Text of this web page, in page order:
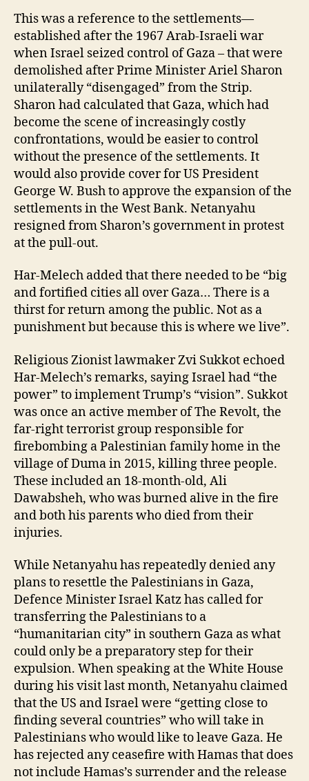
This was a reference to the settlements—
established after the 1967 Arab-Israeli war
when Israel seized control of Gaza – that were
demolished after Prime Minister Ariel Sharon
unilaterally “disengaged” from the Strip.
Sharon had calculated that Gaza, which had
become the scene of increasingly costly
confrontations, would be easier to control
without the presence of the settlements. It
would also provide cover for US President
George W. Bush to approve the expansion of the
settlements in the West Bank. Netanyahu
resigned from Sharon’s government in protest
at the pull-out.
Har-Melech added that there needed to be “big
and fortified cities all over Gaza… There is a
thirst for return among the public. Not as a
punishment but because this is where we live”.
Religious Zionist lawmaker Zvi Sukkot echoed
Har-Melech’s remarks, saying Israel had “the
power” to implement Trump’s “vision”. Sukkot
was once an active member of The Revolt, the
far-right terrorist group responsible for
firebombing a Palestinian family home in the
village of Duma in 2015, killing three people.
These included an 18-month-old, Ali
Dawabsheh, who was burned alive in the fire
and both his parents who died from their
injuries.
While Netanyahu has repeatedly denied any
plans to resettle the Palestinians in Gaza,
Defence Minister Israel Katz has called for
transferring the Palestinians to a
“humanitarian city” in southern Gaza as what
could only be a preparatory step for their
expulsion. When speaking at the White House
during his visit last month, Netanyahu claimed
that the US and Israel were “getting close to
finding several countries” who will take in
Palestinians who would like to leave Gaza. He
has rejected any ceasefire with Hamas that does
not include Hamas’s surrender and the release